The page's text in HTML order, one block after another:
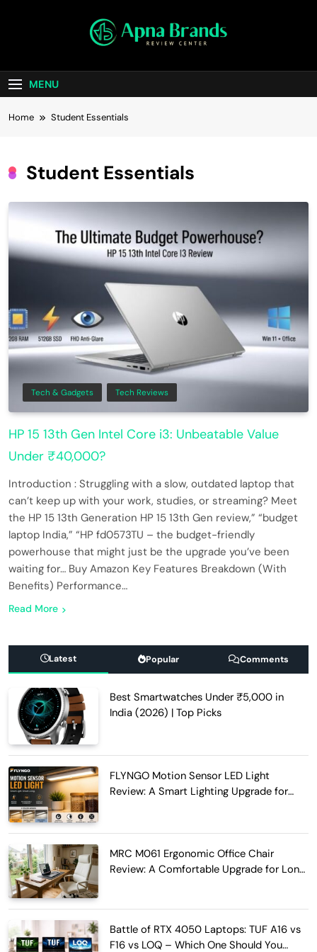
apnabrands
MENU
Home Student Essentials
Student Essentials
Tech & Gadgets Tech Reviews
HP 15 13th Gen Intel Core i3: Unbeatable Value
Under ₹40,000?
Introduction : Struggling with a slow, outdated laptop that
can’t keep up with your work, studies, or streaming? Meet
the HP 15 13th Generation HP 15 13th Gen review,” “budget
laptop India,” “HP fd0573TU – the budget-friendly
powerhouse that might just be the upgrade you’ve been
waiting for… Buy Amazon Key Features Breakdown (With
Benefits) Performance…
Read More
Latest Popular Comments
Best Smartwatches Under ₹5,000 in
India (2026) | Top Picks
FLYNGO Motion Sensor LED Light
Review: A Smart Lighting Upgrade for
MRC M061 Ergonomic Office Chair
Review: A Comfortable Upgrade for Long
Battle of RTX 4050 Laptops: TUF A16 vs
F16 vs LOQ – Which One Should You